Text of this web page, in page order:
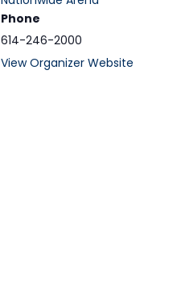
Phone
614-246-2000
View Organizer Website